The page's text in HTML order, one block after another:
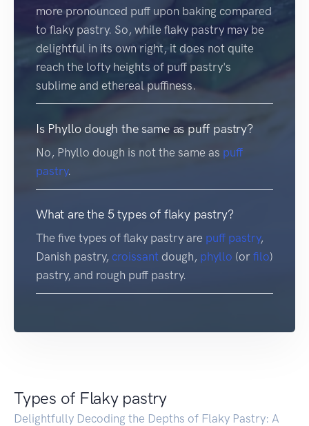
more pronounced puff upon baking compared
to flaky pastry. So, while flaky pastry may be
delightful in its own right, it does not quite
reach the lofty heights of puff pastry's
sublime and ethereal puffiness.
Is Phyllo dough the same as puff pastry?
No, Phyllo dough is not the same as puff
pastry.
What are the 5 types of flaky pastry?
The five types of flaky pastry are puff pastry,
Danish pastry, croissant dough, phyllo (or filo)
pastry, and rough puff pastry.
Types of Flaky pastry
Delightfully Decoding the Depths of Flaky Pastry: A